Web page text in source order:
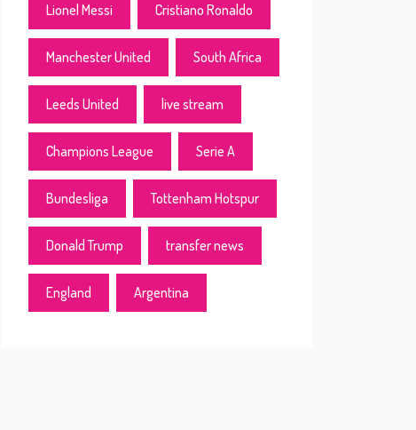
Lionel Messi Cristiano Ronaldo
Manchester United South Africa
Leeds United live stream
Champions League Serie A
Bundesliga Tottenham Hotspur
Donald Trump transfer news
England Argentina